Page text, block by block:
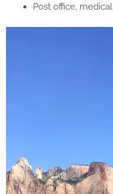
Post office,